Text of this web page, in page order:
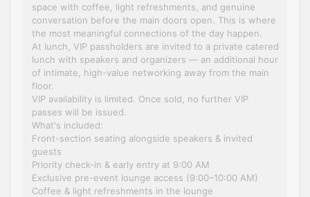
space with coffee, light refreshments, and genuine
conversation before the main doors open. This is where
the most meaningful connections of the day happen.
At lunch, VIP passholders are invited to a private catered
lunch with speakers and organizers — an additional hour
of intimate, high-value networking away from the main
floor.
VIP availability is limited. Once sold, no further VIP
passes will be issued.
What's included:
Front-section seating alongside speakers & invited
guests
Priority check-in & early entry at 9:00 AM
Exclusive pre-event lounge access (9:00–10:00 AM)
Coffee & light refreshments in the lounge